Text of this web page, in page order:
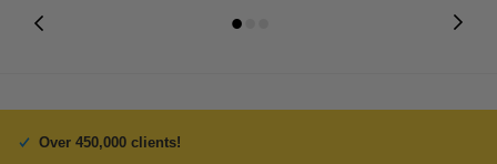
Over 450,000 clients!